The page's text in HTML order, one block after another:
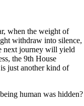
when the weight of
withdraw into silence,
next journey will yield
the 9th House
just another kind of
human was hidden?